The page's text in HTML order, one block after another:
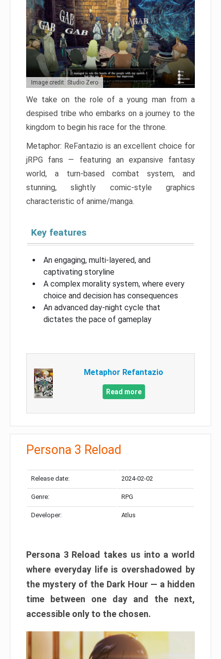
Image credit: Studio Zero
We take on the role of a young man from a
despised tribe who embarks on a journey to the
kingdom to begin his race for the throne.
Metaphor: ReFantazio is an excellent choice for
jRPG fans — featuring an expansive fantasy
world, a turn-based combat system, and
stunning, slightly comic-style graphics
characteristic of anime/manga.
Key features
An engaging, multi-layered, and
captivating storyline
A complex morality system, where every
choice and decision has consequences
An advanced day-night cycle that
dictates the pace of gameplay
Metaphor Refantazio
Read more
Persona 3 Reload
Release date: 2024-02-02
Genre: RPG
Developer: Atlus
Persona 3 Reload takes us into a world
where everyday life is overshadowed by
the mystery of the Dark Hour — a hidden
time between one day and the next,
accessible only to the chosen.